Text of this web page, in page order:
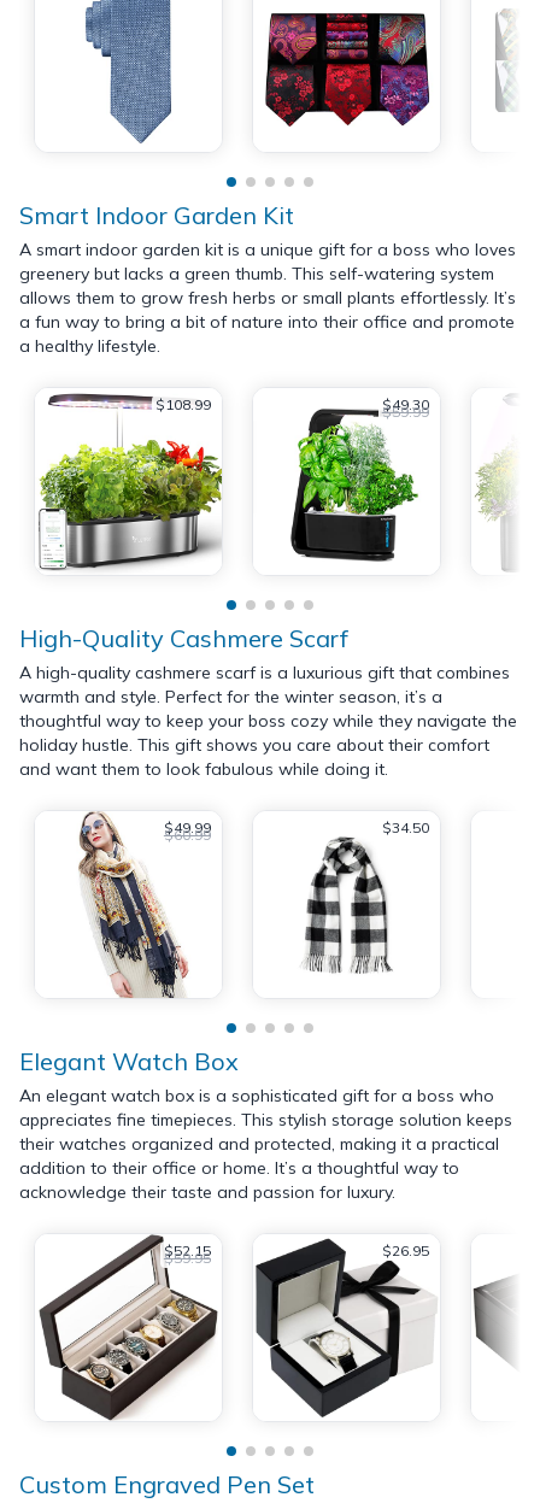
Smart Indoor Garden Kit
A smart indoor garden kit is a unique gift for a boss who loves
greenery but lacks a green thumb. This self-watering system
allows them to grow fresh herbs or small plants effortlessly. It’s
a fun way to bring a bit of nature into their office and promote
a healthy lifestyle.
$108.99 $49.30
$59.99
High-Quality Cashmere Scarf
A high-quality cashmere scarf is a luxurious gift that combines
warmth and style. Perfect for the winter season, it’s a
thoughtful way to keep your boss cozy while they navigate the
holiday hustle. This gift shows you care about their comfort
and want them to look fabulous while doing it.
$49.99
$60.99 $34.50
Elegant Watch Box
An elegant watch box is a sophisticated gift for a boss who
appreciates fine timepieces. This stylish storage solution keeps
their watches organized and protected, making it a practical
addition to their office or home. It’s a thoughtful way to
acknowledge their taste and passion for luxury.
$52.15
$59.95 $26.95
Custom Engraved Pen Set